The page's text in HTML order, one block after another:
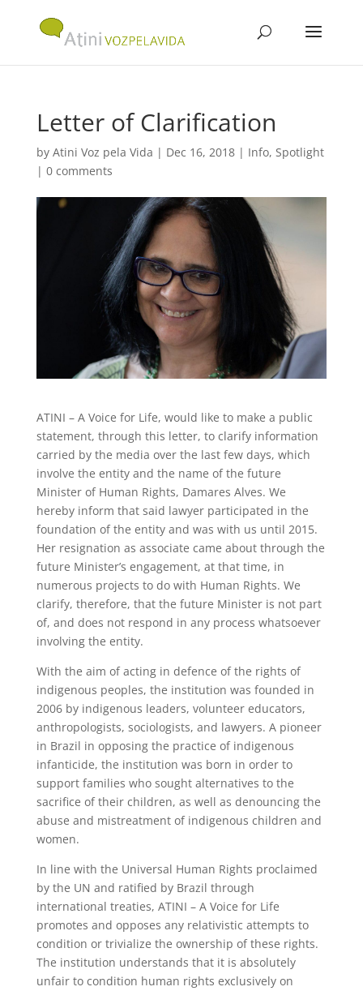
Letter of Clarification
by Atini Voz pela Vida | Dec 16, 2018| Info, Spotlight
| 0 comments
ATINI – A Voice for Life, would like to make a public
statement, through this letter, to clarify information
carried by the media over the last few days, which
involve the entity and the name of the future
Minister of Human Rights, Damares Alves. We
hereby inform that said lawyer participated in the
foundation of the entity and was with us until 2015.
Her resignation as associate came about through the
future Minister’s engagement, at that time, in
numerous projects to do with Human Rights. We
clarify, therefore, that the future Minister is not part
of, and does not respond in any process whatsoever
involving the entity.
With the aim of acting in defence of the rights of
indigenous peoples, the institution was founded in
2006 by indigenous leaders, volunteer educators,
anthropologists, sociologists, and lawyers. A pioneer
in Brazil in opposing the practice of indigenous
infanticide, the institution was born in order to
support families who sought alternatives to the
sacrifice of their children, as well as denouncing the
abuse and mistreatment of indigenous children and
women.
In line with the Universal Human Rights proclaimed
by the UN and ratified by Brazil through
international treaties, ATINI – A Voice for Life
promotes and opposes any relativistic attempts to
condition or trivialize the ownership of these rights.
The institution understands that it is absolutely
unfair to condition human rights exclusively on